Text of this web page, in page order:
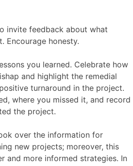
invite feedback about what
Encourage honesty.
you learned. Celebrate how
and highlight the remedial
turnaround in the project.
where you missed it, and record
the project.
over the information for
new projects; moreover, this
and more informed strategies. In